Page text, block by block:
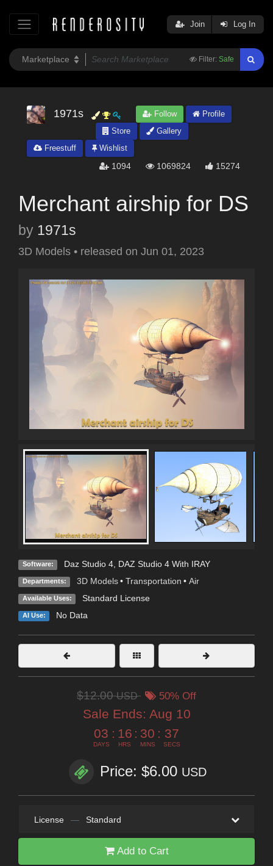
Filter: Safe
Join Log In
1971s Follow
Profile
Store
Gallery
Freestuff
Wishlist
1094 1069824 15274
Merchant airship for DS
by 1971s
3D Models • released on Jun 01, 2023
Software: Daz Studio 4, DAZ Studio 4 With IRAY
Departments: 3D Models • Transportation • Air
Available Uses: Standard License
AI Use: No Data
$12.00USD 50% Off
Sale Ends: Aug 10
03
DAYS
: 16
HRS
: 30
MINS
: 35
SECS
Price: $6.00 USD
License — Standard
Add to Cart